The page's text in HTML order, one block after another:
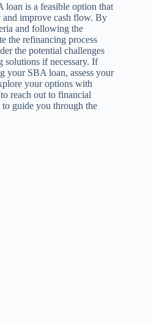
loan is a feasible option that
and improve cash flow. By
and following the
the refinancing process
the potential challenges
solutions if necessary. If
your SBA loan, assess your
your options with
reach out to financial
guide you through the